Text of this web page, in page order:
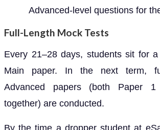
Advanced-level questions for
Full-Length Mock Tests
Every 21–28 days, students sit for
Main paper. In the next term,
Advanced papers (both Paper
together) are conducted.
By the time a dropper student at